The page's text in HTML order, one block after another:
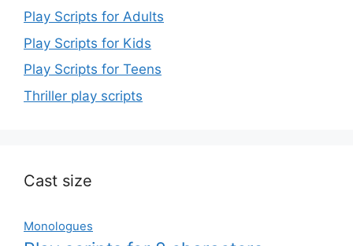
Play Scripts for Adults
Play Scripts for Kids
Play Scripts for Teens
Thriller play scripts
Cast size
Monologues